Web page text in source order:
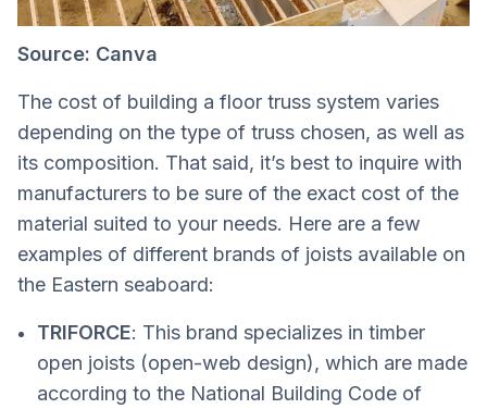
Source: Canva
The cost of building a floor truss system varies
depending on the type of truss chosen, as well as
its composition. That said, it’s best to inquire with
manufacturers to be sure of the exact cost of the
material suited to your needs. Here are a few
examples of different brands of joists available on
the Eastern seaboard:
TRIFORCE: This brand specializes in timber
open joists (open-web design), which are made
according to the National Building Code of